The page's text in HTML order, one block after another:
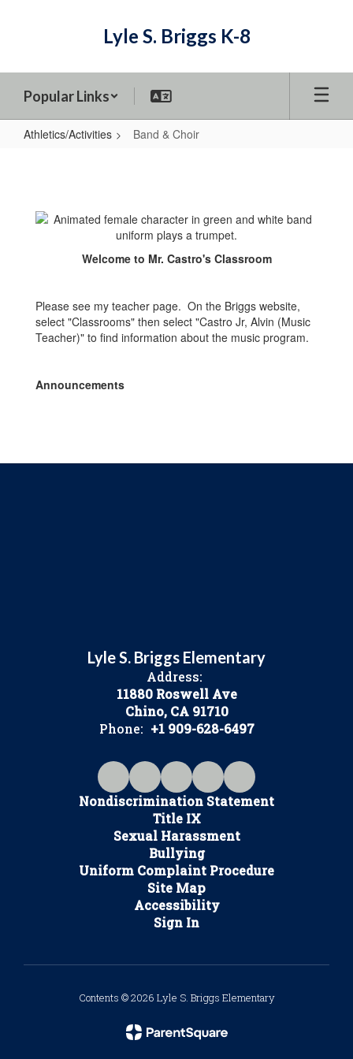
Lyle S. Briggs K-8
Popular Links
Athletics/Activities Band & Choir
Choir
Welcome to Mr. Castro's Classroom
Please see my teacher page. On the Briggs website,
select "Classrooms" then select "Castro Jr, Alvin (Music
Teacher)" to find information about the music program.
Announcements
Lyle S. Briggs Elementary
Address:
11880 Roswell Ave
Chino, CA 91710
Phone: +1 909-628-6497
Nondiscrimination Statement
Title IX
Sexual Harassment
Bullying
Uniform Complaint Procedure
Site Map
Accessibility
Sign In
Contents © 2026 Lyle S. Briggs Elementary